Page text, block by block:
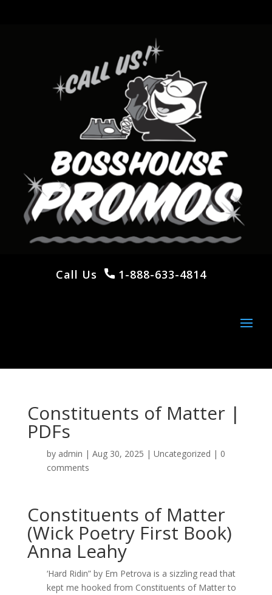
Call Us 1-888-633-4814
Constituents of Matter |
PDFs
by admin | Aug 30, 2025 | Uncategorized | 0
comments
Constituents of Matter
(Wick Poetry First Book)
Anna Leahy
‘Hard Ridin” by Em Petrova is a sizzling read that
kept me hooked from Constituents of Matter to